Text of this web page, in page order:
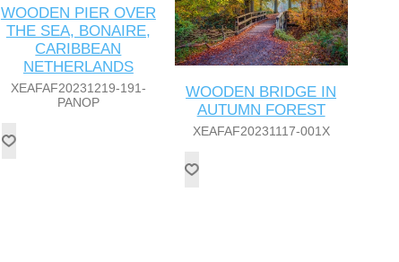
WOODEN PIER OVER
THE SEA, BONAIRE,
CARIBBEAN
NETHERLANDS
XEAFAF20231219-191-
PANOP
WOODEN BRIDGE IN
AUTUMN FOREST
XEAFAF20231117-001X